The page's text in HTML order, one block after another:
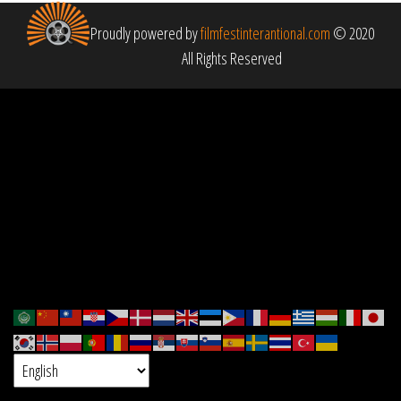
Proudly powered byfilmfestinterantional.com © 2020
All Rights Reserved